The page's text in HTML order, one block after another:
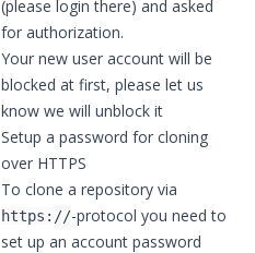
(please login there) and asked
for authorization.
Your new user account will be
blocked at first, please let us
know we will unblock it
Setup a password for cloning
over HTTPS
To clone a repository via
https://-protocol you need to
set up an account password